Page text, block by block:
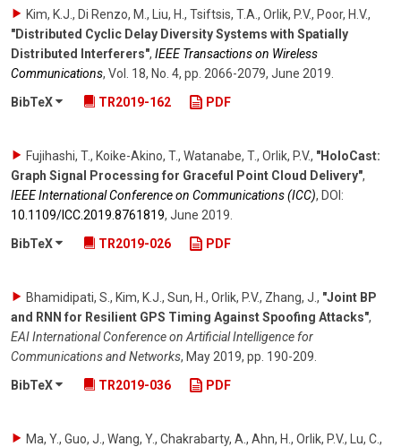
Kim, K.J., Di Renzo, M., Liu, H., Tsiftsis, T.A., Orlik, P.V., Poor, H.V.,
"Distributed Cyclic Delay Diversity Systems with Spatially
Distributed Interferers", IEEE Transactions on Wireless
Communications, Vol. 18, No. 4, pp. 2066-2079, June 2019
BibTeX
TR2019-162 PDF
Fujihashi, T., Koike-Akino, T., Watanabe, T., Orlik, P.V., "HoloCast:
Graph Signal Processing for Graceful Point Cloud Delivery",
IEEE International Conference on Communications (ICC), DOI:
10.1109/​ICC.2019.8761819, June 2019
BibTeX
TR2019-026 PDF
Bhamidipati, S., Kim, K.J., Sun, H., Orlik, P.V., Zhang, J. , "Joint BP
and RNN for Resilient GPS Timing Against Spoofing Attacks",
EAI International Conference on Artificial Intelligence for
Communications and Networks, May 2019, pp. 190-209
BibTeX
TR2019-036 PDF
Ma, Y., Guo, J., Wang, Y., Chakrabarty, A., Ahn, H., Orlik, P.V., Lu, C.,